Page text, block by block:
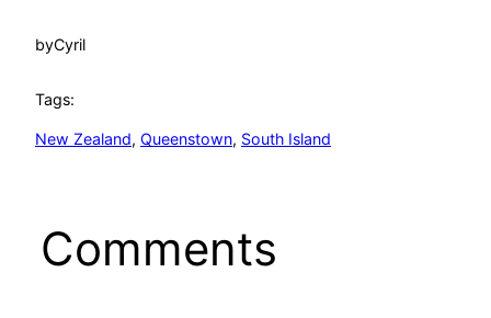
byCyril
Tags:
New Zealand, Queenstown, South Island
Comments